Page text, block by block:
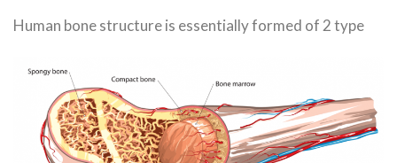
Human bone structure is essentially formed of 2 type